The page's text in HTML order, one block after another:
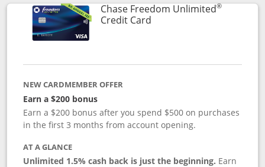
Chase Freedom Unlimited®
Credit CardLinks to product page
NEW CARDMEMBER OFFER
Earn a $200 bonus
Earn a $200 bonus after you spend $500 on purchases
in the first 3 months from account opening.
AT A GLANCE
Unlimited 1.5% cash back is just the beginning. Earn